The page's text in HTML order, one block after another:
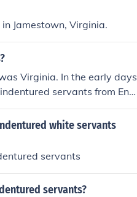
Jamestown, Virginia.
Virginia. In the early days
servants from Engl
white servants
servants
servants?